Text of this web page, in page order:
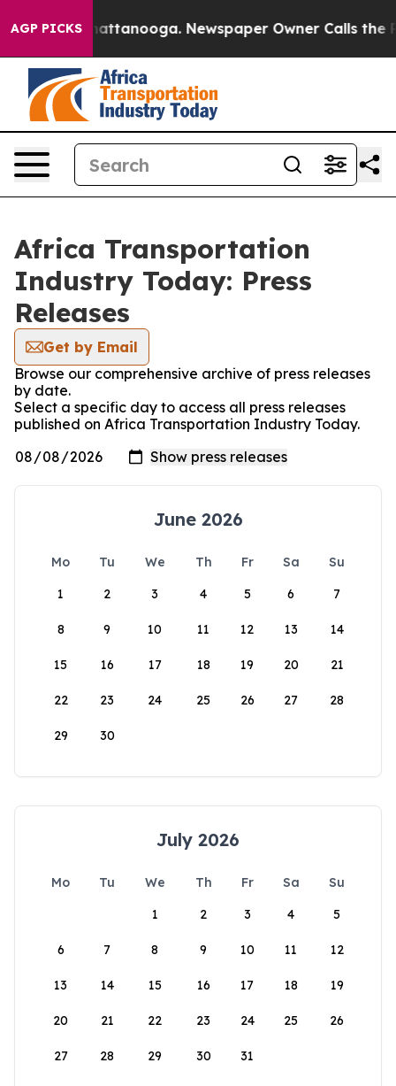
AGP PICKSin Chattanooga. Newspaper Owner Calls the
Africa Transportation
Industry Today: Press
Releases
Get by Email
Browse our comprehensive archive of press releases
by date.
Select a specific day to access all press releases
published on Africa Transportation Industry Today.
June 2026
Mo Tu We Th Fr Sa
Su
1
2 3 4 5 6 7
8 9 10 11 12 13 14
15 16 17 18 19 20 21
22 23 24 25 26 27 28
29 30
July 2026
Mo Tu We Th Fr Sa
Su
1
2 3 4 5
6 7 8 9 10 11 12
13 14 15 16 17 18 19
20 21 22 23 24 25 26
27 28 29 30 31